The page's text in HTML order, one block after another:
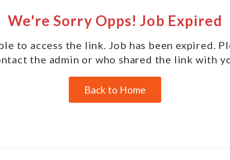
We're Sorry Opps! Job Expired
to access the link. Job has been expired.
the admin or who shared the link with
Back to Home